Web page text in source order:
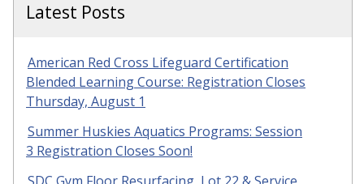
Latest Posts
American Red Cross Lifeguard Certification
Blended Learning Course: Registration Closes
Thursday, August 1
Summer Huskies Aquatics Programs: Session
3 Registration Closes Soon!
SDC Gym Floor Resurfacing, Lot 22 & Service